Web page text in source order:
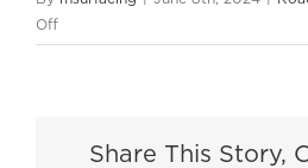
Offon
Tarmac
Share This Story,